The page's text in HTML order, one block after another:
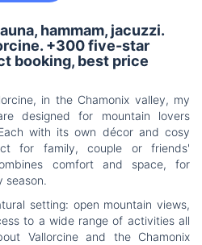
hammam, jacuzzi.
+300 five-star
booking, best price
in the Chamonix valley, my
designed for mountain lovers
with its own décor and cosy
for family, couple or friends'
comfort and space, for
season.
setting: open mountain views,
to a wide range of activities all
Vallorcine and the Chamonix